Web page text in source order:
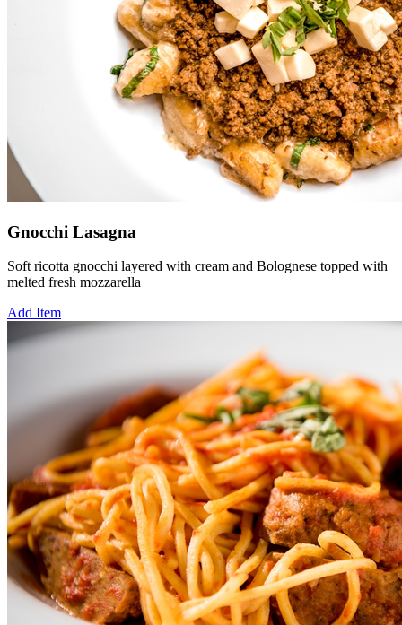
Gnocchi Lasagna
Soft ricotta gnocchi layered with cream and Bolognese topped with
melted fresh mozzarella
Add Item